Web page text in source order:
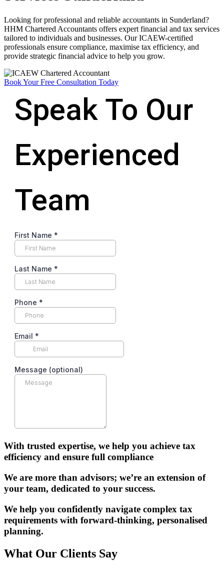
Looking for professional and reliable accountants in Sunderland?
HHM Chartered Accountants offers expert financial and tax services
tailored to individuals and businesses. Our ICAEW-certified
professionals ensure compliance, maximise tax efficiency, and
provide strategic financial advice to help you grow.
Book Your Free Consultation Today
With trusted expertise, we help you achieve tax
efficiency and ensure full compliance
We are more than advisors; we’re an extension of
your team, dedicated to your success.
We help you confidently navigate complex tax
requirements with forward-thinking, personalised
planning.
What Our Clients Say